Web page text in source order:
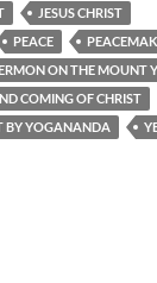
JESUS CHRIST
PEACE
ON THE MOUNT
COMING OF CHRIST
BY YOGANANDA